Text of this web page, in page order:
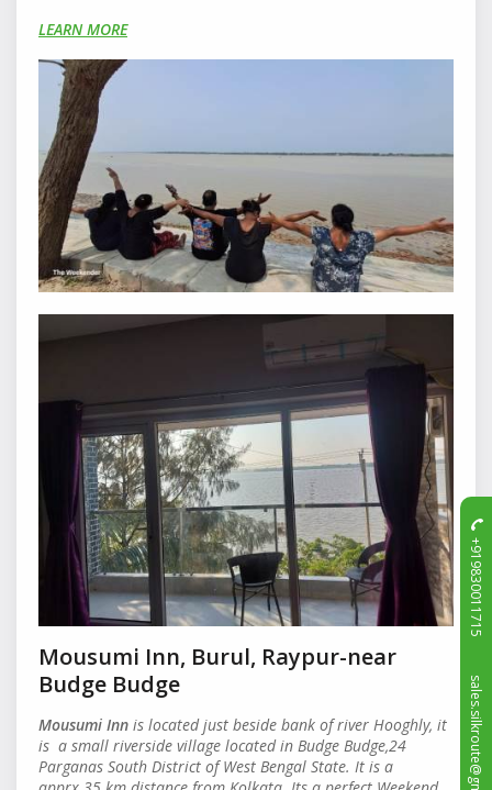
+919830011715
sales.silkroute@gmail.com
LEARN MORE
Mousumi Inn, Burul, Raypur-near
Budge Budge
Mousumi Inn is located just beside bank of river Hooghly, it
is a small riverside village located in Budge Budge,24
Parganas South District of West Bengal State. It is a